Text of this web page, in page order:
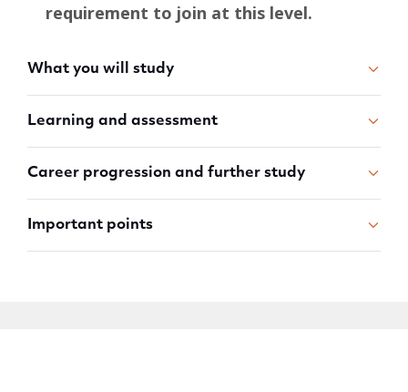
requirement to join at this level.
What you will study
Learning and assessment
Career progression and further study
Important points